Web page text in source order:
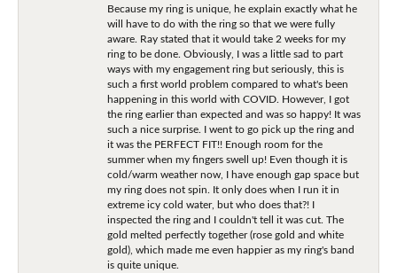
Because my ring is unique, he explain exactly what he
will have to do with the ring so that we were fully
aware. Ray stated that it would take 2 weeks for my
ring to be done. Obviously, I was a little sad to part
ways with my engagement ring but seriously, this is
such a first world problem compared to what's been
happening in this world with COVID. However, I got
the ring earlier than expected and was so happy! It was
such a nice surprise. I went to go pick up the ring and
it was the PERFECT FIT!! Enough room for the
summer when my fingers swell up! Even though it is
cold/warm weather now, I have enough gap space but
my ring does not spin. It only does when I run it in
extreme icy cold water, but who does that?! I
inspected the ring and I couldn't tell it was cut. The
gold melted perfectly together (rose gold and white
gold), which made me even happier as my ring's band
is quite unique.